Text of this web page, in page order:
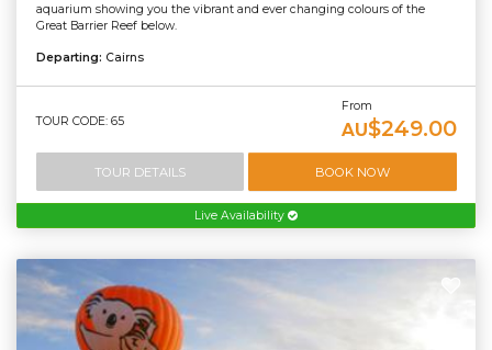
aquarium showing you the vibrant and ever changing colours of the
Great Barrier Reef below.
Departing: Cairns
TOUR CODE: 65
From
AU$249.00
TOUR DETAILS BOOK NOW
Live Availability